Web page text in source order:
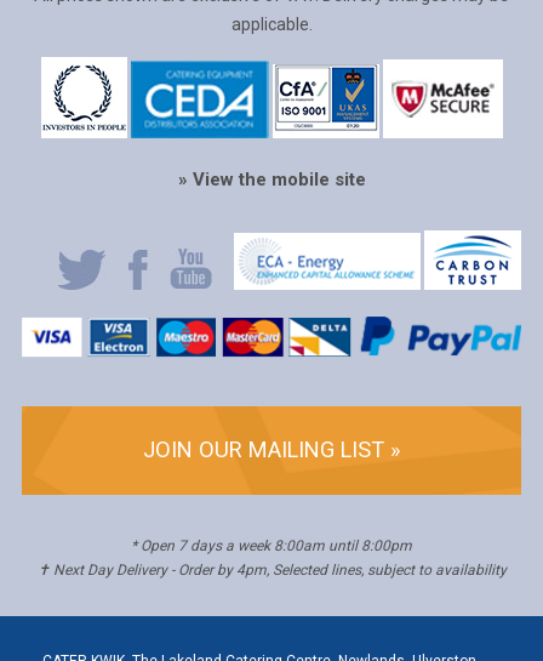
applicable.
» View the mobile site
JOIN OUR MAILING LIST »
* Open 7 days a week 8:00am until 8:00pm
✝ Next Day Delivery - Order by 4pm, Selected lines, subject to availability